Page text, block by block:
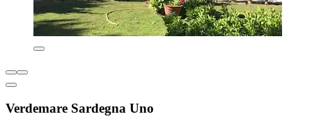
Verdemare Sardegna Uno